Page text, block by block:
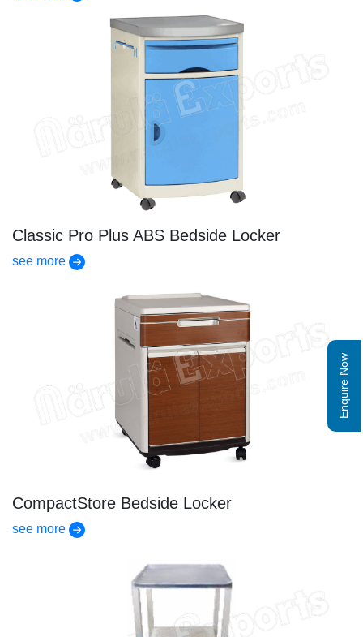
Enquire Now
Classic Pro Plus ABS Bedside Locker
see more
CompactStore Bedside Locker
see more